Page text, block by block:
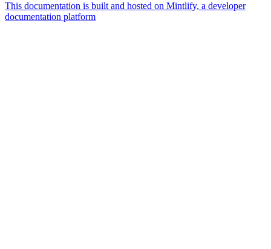
This documentation is built and hosted on Mintlify, a developer
documentation platform